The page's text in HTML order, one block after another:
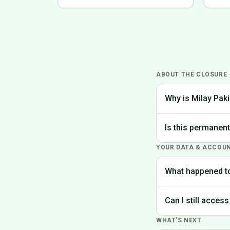
ABOUT THE CLOSURE
Why is Milay
the best
Is this
Yes, Milay Pakistan
YOUR DATA &
What happened
request deletion of
Can I still
Unfortunately, the
WHAT'S NEXT